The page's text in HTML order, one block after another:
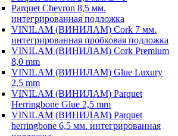
Parquet Chevron 8,5 мм.
интегрированная подложка
VINILAM (ВИНИЛАМ) Cork 7 мм.
интегрированная пробковая подложка
VINILAM (ВИНИЛАМ) Cork Premium
8,0 mm
VINILAM (ВИНИЛАМ) Glue Luxury
2,5 mm
VINILAM (ВИНИЛАМ) Parquet
Herringbone Glue 2,5 mm
VINILAM (ВИНИЛАМ) Parquet
herringbone 6,5 мм. интегрированная